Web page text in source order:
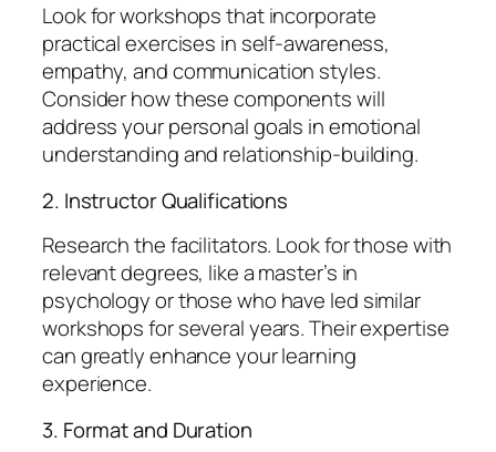
Look for workshops that incorporate
practical exercises in self-awareness,
empathy, and communication styles.
Consider how these components will
address your personal goals in emotional
understanding and relationship-building.
2. Instructor Qualifications
Research the facilitators. Look for those with
relevant degrees, like a master’s in
psychology or those who have led similar
workshops for several years. Their expertise
can greatly enhance your learning
experience.
3. Format and Duration